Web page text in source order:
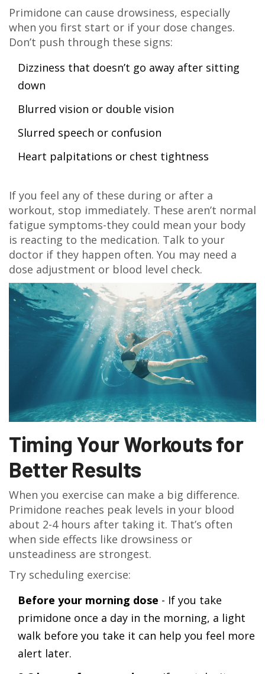
Primidone can cause drowsiness, especially
when you first start or if your dose changes.
Don’t push through these signs:
Dizziness that doesn’t go away after sitting
down
Blurred vision or double vision
Slurred speech or confusion
Heart palpitations or chest tightness
If you feel any of these during or after a
workout, stop immediately. These aren’t normal
fatigue symptoms-they could mean your body
is reacting to the medication. Talk to your
doctor if they happen often. You may need a
dose adjustment or blood level check.
Timing Your Workouts for
Better Results
When you exercise can make a big difference.
Primidone reaches peak levels in your blood
about 2-4 hours after taking it. That’s often
when side effects like drowsiness or
unsteadiness are strongest.
Try scheduling exercise:
Before your morning dose - If you take
primidone once a day in the morning, a light
walk before you take it can help you feel more
alert later.